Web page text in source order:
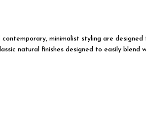
minimalist styling are
natural finishes designed to easily blend